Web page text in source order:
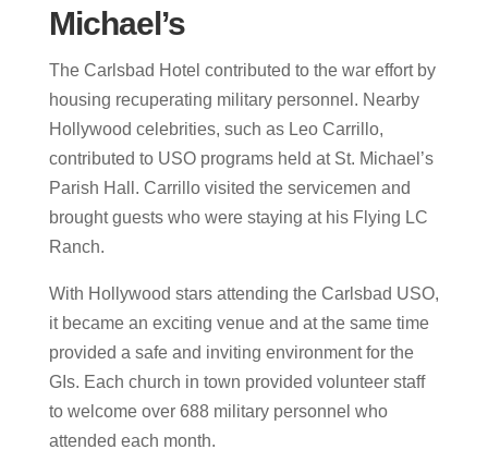
Michael’s
The Carlsbad Hotel contributed to the war effort by
housing recuperating military personnel. Nearby
Hollywood celebrities, such as Leo Carrillo,
contributed to USO programs held at St. Michael’s
Parish Hall. Carrillo visited the servicemen and
brought guests who were staying at his Flying LC
Ranch.
With Hollywood stars attending the Carlsbad USO,
it became an exciting venue and at the same time
provided a safe and inviting environment for the
GIs. Each church in town provided volunteer staff
to welcome over 688 military personnel who
attended each month.